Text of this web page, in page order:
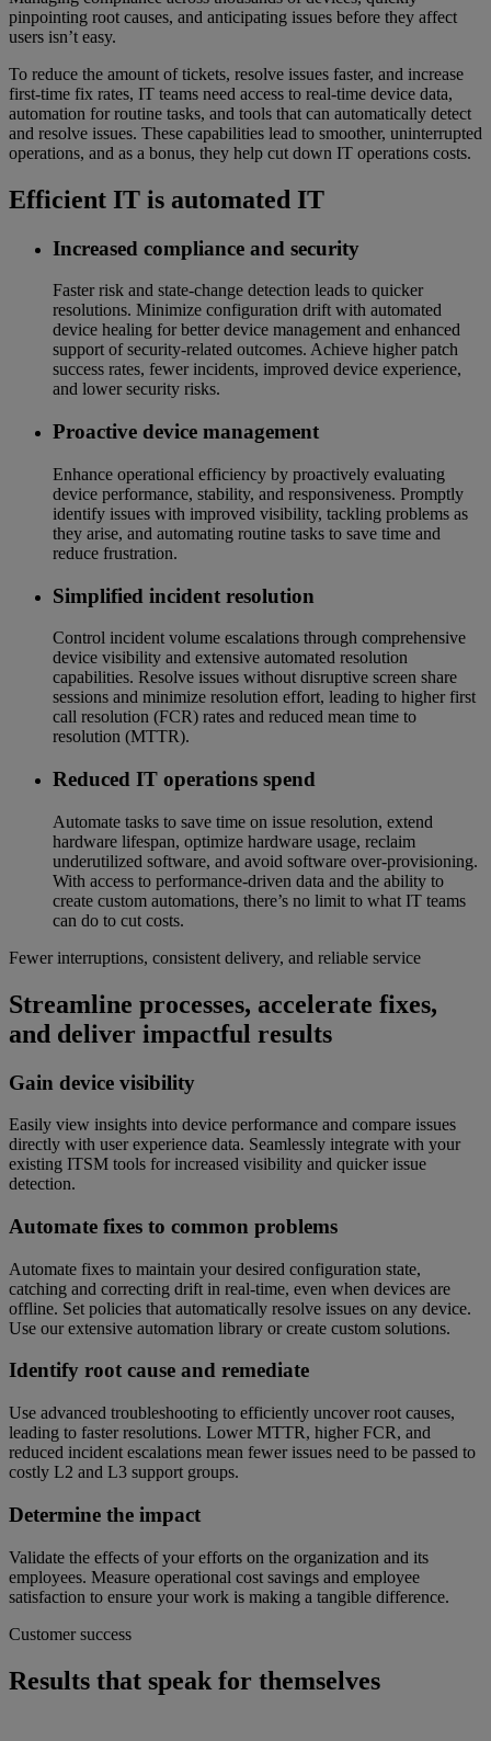
pinpointing root causes, and anticipating issues before they affect
users isn’t easy.
To reduce the amount of tickets, resolve issues faster, and increase
first-time fix rates, IT teams need access to real-time device data,
automation for routine tasks, and tools that can automatically detect
and resolve issues. These capabilities lead to smoother, uninterrupted
operations, and as a bonus, they help cut down IT operations costs.
Efficient IT is automated IT
Increased compliance and security
Faster risk and state-change detection leads to quicker
resolutions. Minimize configuration drift with automated
device healing for better device management and enhanced
support of security-related outcomes. Achieve higher patch
success rates, fewer incidents, improved device experience,
and lower security risks.
Proactive device management
Enhance operational efficiency by proactively evaluating
device performance, stability, and responsiveness. Promptly
identify issues with improved visibility, tackling problems as
they arise, and automating routine tasks to save time and
reduce frustration.
Simplified incident resolution
Control incident volume escalations through comprehensive
device visibility and extensive automated resolution
capabilities. Resolve issues without disruptive screen share
sessions and minimize resolution effort, leading to higher first
call resolution (FCR) rates and reduced mean time to
resolution (MTTR).
Reduced IT operations spend
Automate tasks to save time on issue resolution, extend
hardware lifespan, optimize hardware usage, reclaim
underutilized software, and avoid software over-provisioning.
With access to performance-driven data and the ability to
create custom automations, there’s no limit to what IT teams
can do to cut costs.
Fewer interruptions, consistent delivery, and reliable service
Streamline processes, accelerate fixes,
and deliver impactful results
Gain device visibility
Easily view insights into device performance and compare issues
directly with user experience data. Seamlessly integrate with your
existing ITSM tools for increased visibility and quicker issue
detection.
Automate fixes to common problems
Automate fixes to maintain your desired configuration state,
catching and correcting drift in real-time, even when devices are
offline. Set policies that automatically resolve issues on any device.
Use our extensive automation library or create custom solutions.
Identify root cause and remediate
Use advanced troubleshooting to efficiently uncover root causes,
leading to faster resolutions. Lower MTTR, higher FCR, and
reduced incident escalations mean fewer issues need to be passed to
costly L2 and L3 support groups.
Determine the impact
Validate the effects of your efforts on the organization and its
employees. Measure operational cost savings and employee
satisfaction to ensure your work is making a tangible difference.
Customer success
Results that speak for themselves